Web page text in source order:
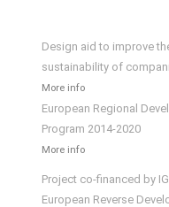
Design aid to improve
sustainability of
More info
European Regional
Program 2014-2020
More info
Project co-financed by
European Reverse